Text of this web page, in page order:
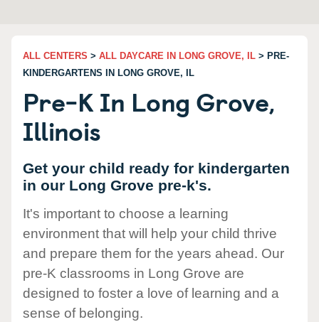
ALL CENTERS > ALL DAYCARE IN LONG GROVE, IL > PRE-
KINDERGARTENS IN LONG GROVE, IL
Pre-K In Long Grove,
Illinois
Get your child ready for kindergarten
in our Long Grove pre-k's.
It's important to choose a learning
environment that will help your child thrive
and prepare them for the years ahead. Our
pre-K classrooms in Long Grove are
designed to foster a love of learning and a
sense of belonging.